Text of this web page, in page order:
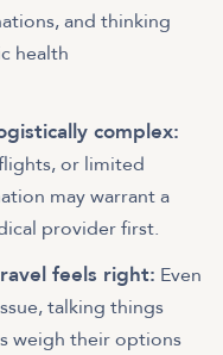
and thinking
health
complex:
or limited
may warrant a
provider first.
feels right: Even
talking things
weigh their options